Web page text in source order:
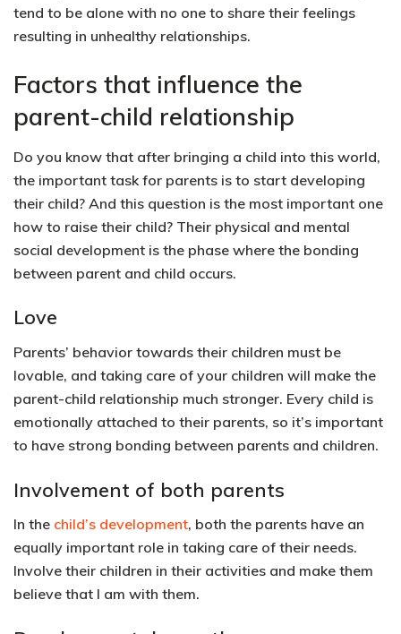
tend to be alone with no one to share their feelings
resulting in unhealthy relationships.
Factors that influence the
parent-child relationship
Do you know that after bringing a child into this world,
the important task for parents is to start developing
their child? And this question is the most important one
how to raise their child? Their physical and mental
social development is the phase where the bonding
between parent and child occurs.
Love
Parents’ behavior towards their children must be
lovable, and taking care of your children will make the
parent-child relationship much stronger. Every child is
emotionally attached to their parents, so it’s important
to have strong bonding between parents and children.
Involvement of both parents
In the child’s development, both the parents have an
equally important role in taking care of their needs.
Involve their children in their activities and make them
believe that I am with them.